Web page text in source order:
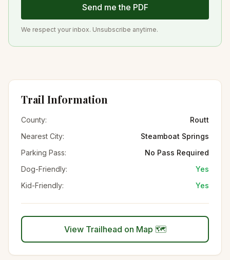
Send me the PDF
We respect your inbox. Unsubscribe anytime.
Trail Information
County:
Routt
Nearest City:
Steamboat Springs
Parking Pass:
No Pass Required
Dog-Friendly:
Yes
Kid-Friendly:
Yes
View Trailhead on Map 🗺️